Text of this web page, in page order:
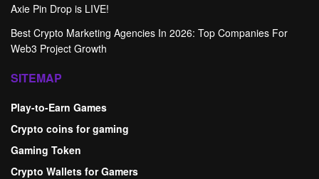
Axie Pin Drop is LIVE!
Best Crypto Marketing Agencies In 2026: Top Companies For
Web3 Project Growth
SITEMAP
Play-to-Earn Games
Crypto coins for gaming
Gaming Token
Crypto Wallets for Gamers